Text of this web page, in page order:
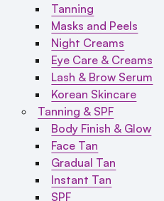
Tanning
Masks and Peels
Night Creams
Eye Care & Creams
Lash & Brow Serum
Korean Skincare
Tanning & SPF
Body Finish & Glow
Face Tan
Gradual Tan
Instant Tan
SPF